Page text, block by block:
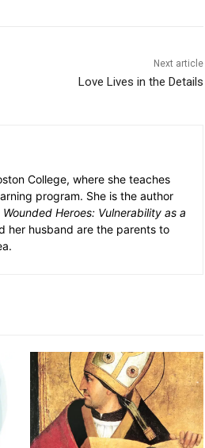
Next article
Love Lives in the Details
College, where she teaches
program. She is the author
Wounded Heroes: Vulnerability as a
her husband are the parents to